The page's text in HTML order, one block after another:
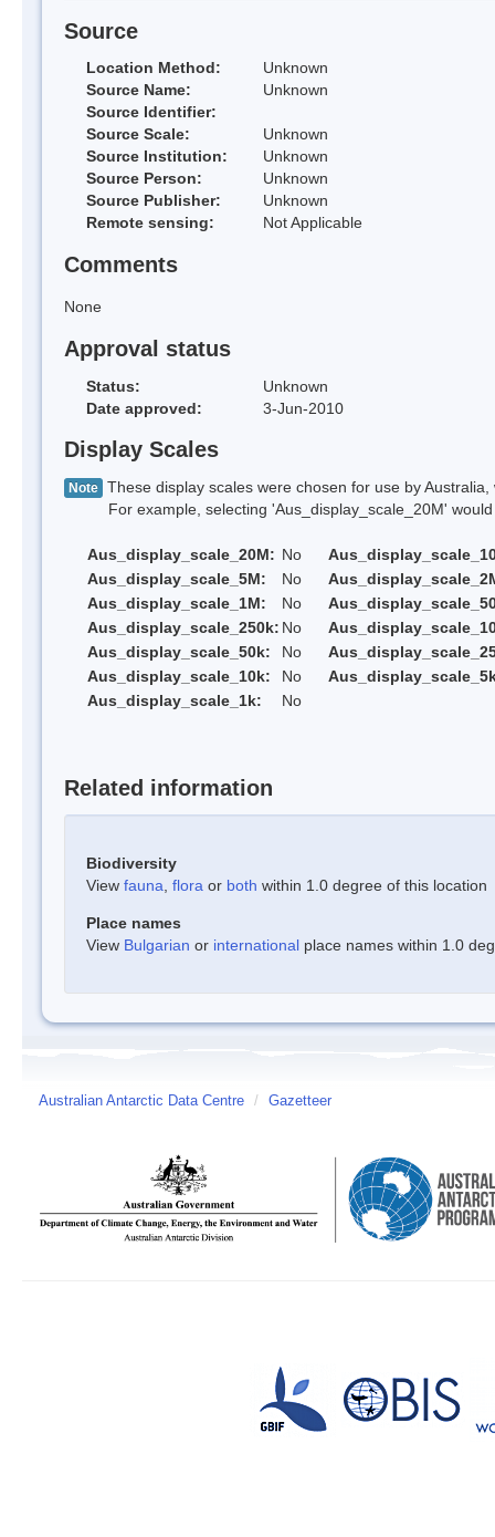
Source
Location Method:
Unknown
Source Name:
Unknown
Source Identifier:
Source Scale:
Unknown
Source Institution:
Unknown
Source Person:
Unknown
Source Publisher:
Unknown
Remote sensing:
Not Applicable
Comments
None
Approval status
Status:
Unknown
Date approved:
3-Jun-2010
Display Scales
Note These display scales were chosen for use by
For example, selecting 'Aus_display_scale_20M' would
Aus_display_scale_20M: No
Aus_display_scale_5M:
No
Aus_display_scale_1M:
No
Aus_display_scale_250k: No
Aus_display_scale_50k:
No
Aus_display_scale_10k:
No
Aus_display_scale_1k:
No
Related information
Biodiversity
View fauna flora or both within 1.0 degree of this location
Place names
View Bulgarian or international place names within 1.0
Australian Antarctic Data Centre / Gazetteer